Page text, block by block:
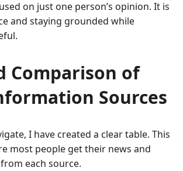
on just one person’s opinion. It is
and staying grounded while
Comparison of
Sources
I have created a clear table. This
most people get their news and
each source.